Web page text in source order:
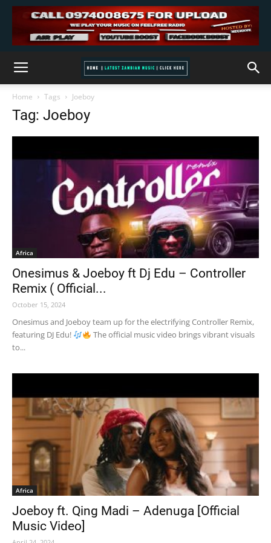
Home Tags Joeboy
Tag: Joeboy
Africa
Onesimus & Joeboy ft Dj Edu – Controller
Remix ( Official...
October 15, 2024
Onesimus and Joeboy team up for the electrifying Controller Remix,
featuring DJ Edu!
The official music video brings vibrant visuals
to...
Africa
Joeboy ft. Qing Madi – Adenuga [Official
Music Video]